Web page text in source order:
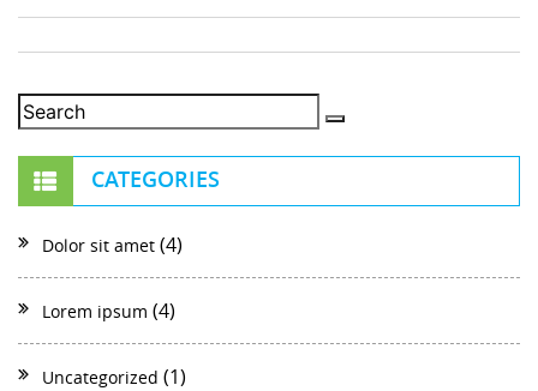
CATEGORIES
Dolor sit amet (4)
Lorem ipsum (4)
Uncategorized (1)